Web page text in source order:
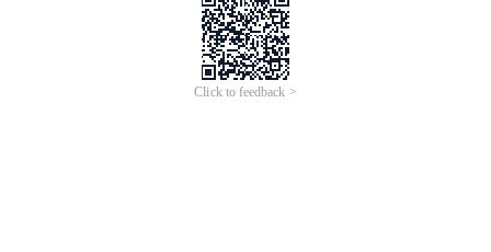
Click to feedback >